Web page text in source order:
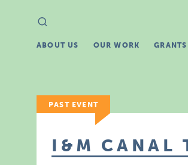
Search
for:
ABOUT US OUR WORK GRANTS
PAST EVENT
I&M CANAL